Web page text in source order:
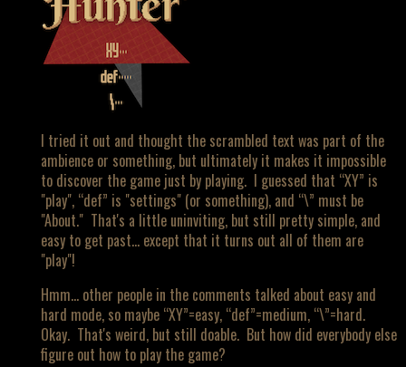
I tried it out and thought the scrambled text was part of the
ambience or something, but ultimately it makes it impossible
to discover the game just by playing. I guessed that “XY” is
"play", “def” is "settings" (or something), and “\” must be
"About." That's a little uninviting, but still pretty simple, and
easy to get past… except that it turns out all of them are
"play"!
Hmm… other people in the comments talked about easy and
hard mode, so maybe “XY”=easy, “def”=medium, “\”=hard.
Okay. That's weird, but still doable. But how did everybody else
figure out how to play the game?